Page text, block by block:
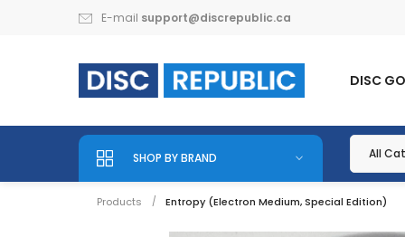
E-mail support@discrepublic.ca
DISC
SHOP BY BRAND
Products Entropy (Electron Medium, Special Edition)